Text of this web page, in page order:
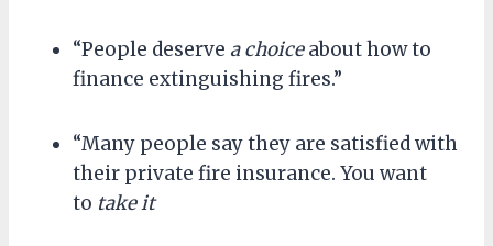
“People deserve a choiceabout how to
finance extinguishing fires.”
“Many people say they are satisfied with
their private fire insurance. You want
to take it